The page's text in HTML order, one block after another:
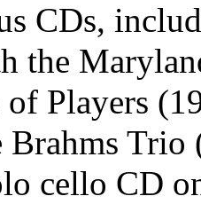
CDs,
the
of Players
Trio
cello CD